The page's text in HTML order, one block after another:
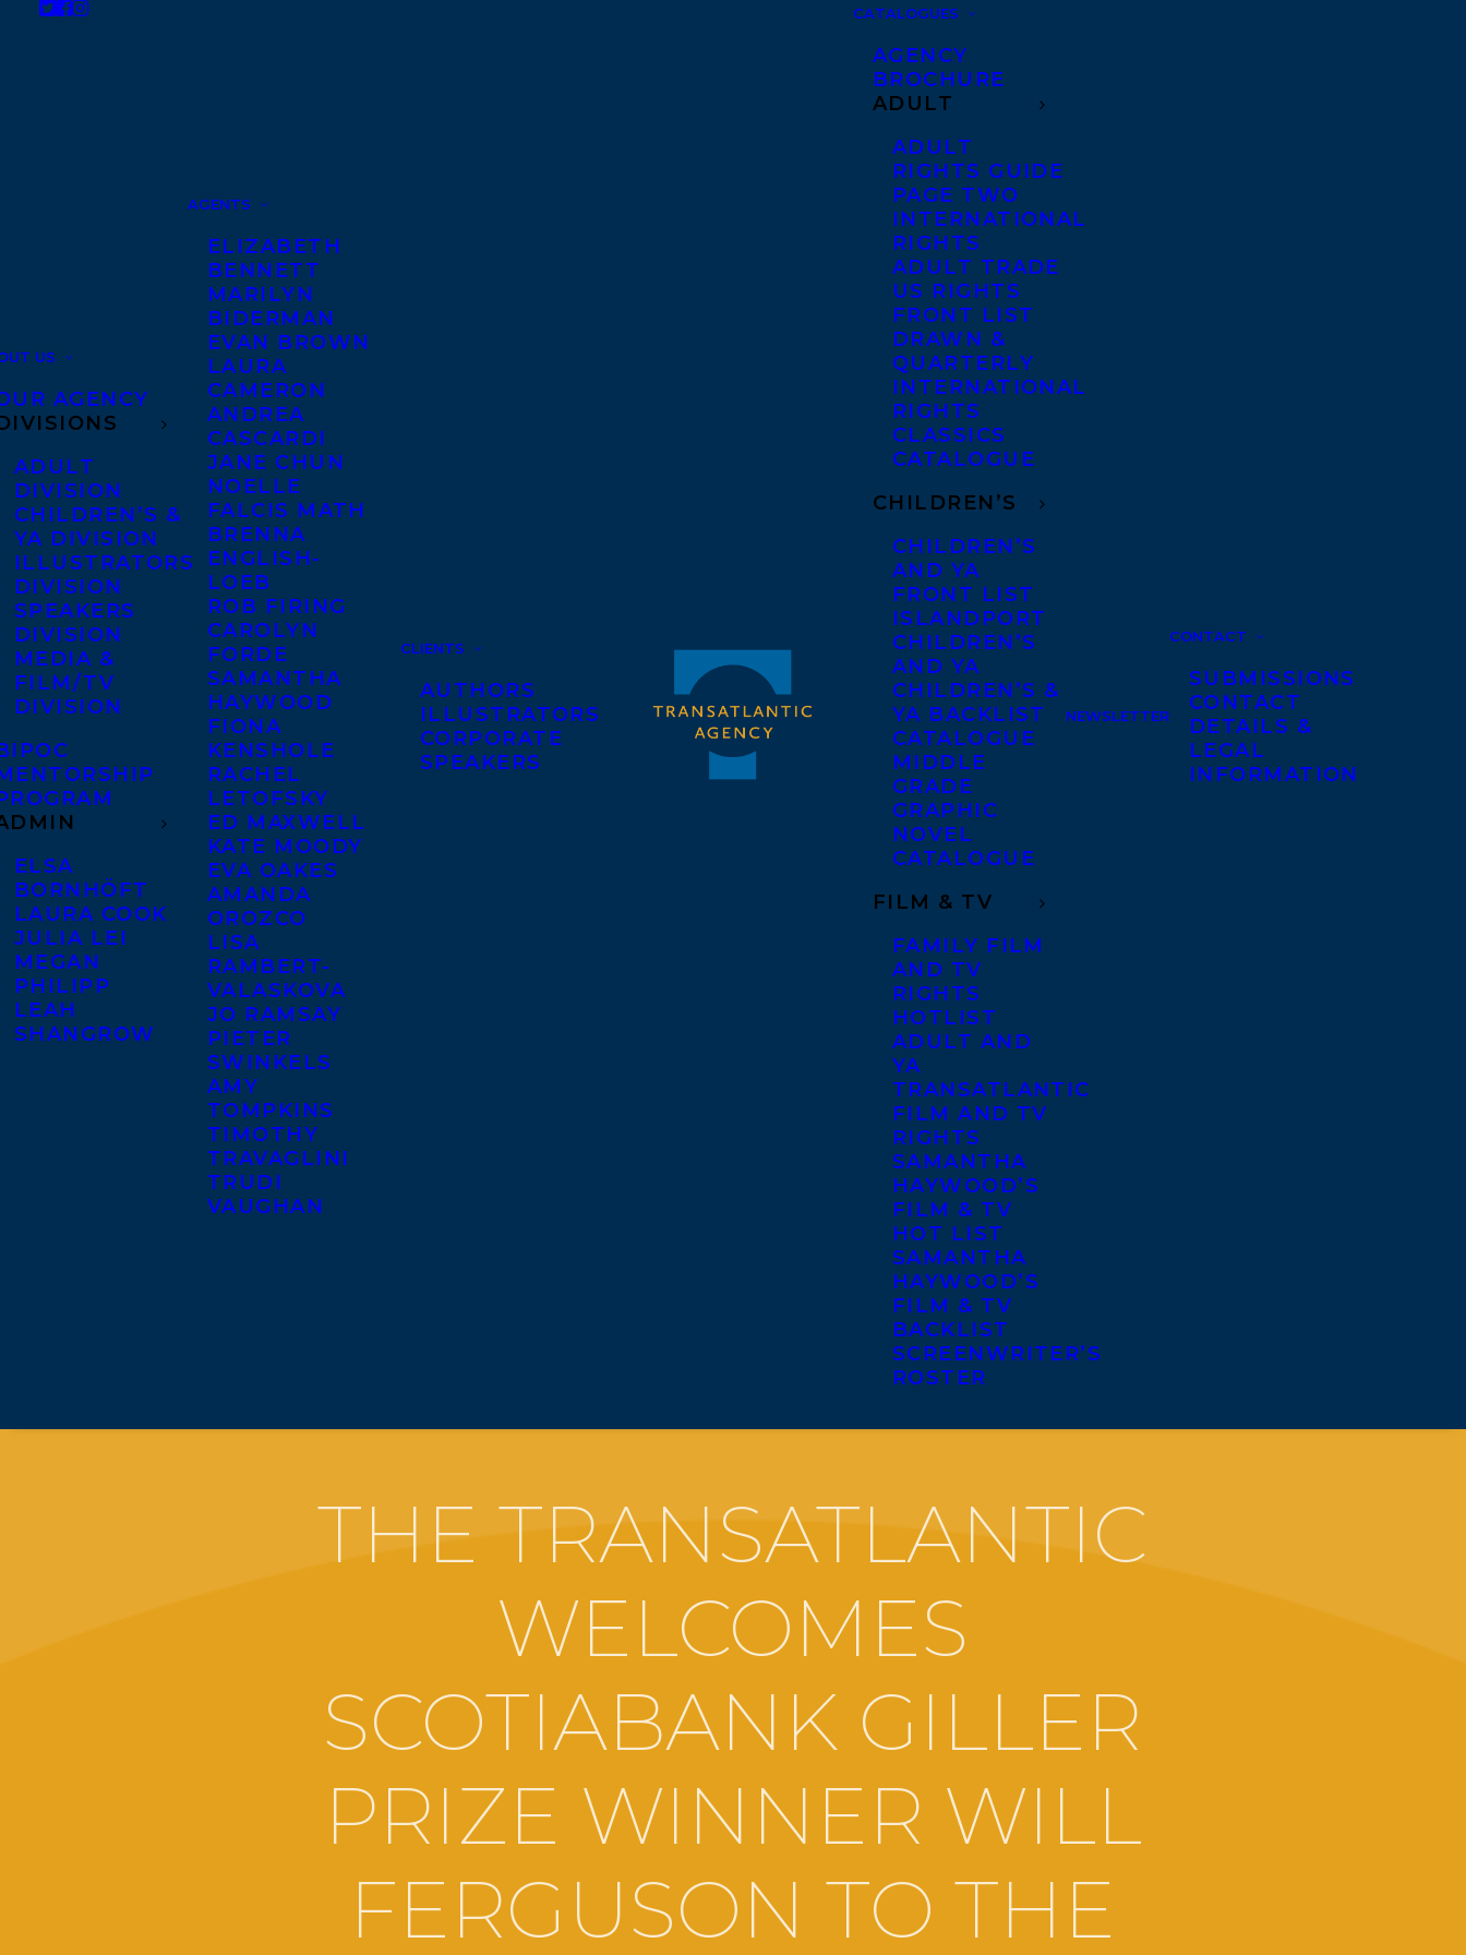
US
AGENCY
ADULT
DIVISION
CHILDREN’S &
YA DIVISION
ILLUSTRATORS
DIVISION
SPEAKERS
DIVISION
MEDIA &
FILM/TV
DIVISION
ELSA
BORNHÖFT
LAURA COOK
JULIA LEI
MEGAN
PHILIPP
LEAH
SHANGROW
AGENTS
ELIZABETH
BENNETT
MARILYN
BIDERMAN
EVAN BROWN
LAURA
CAMERON
ANDREA
CASCARDI
JANE CHUN
NOELLE
FALCIS MATH
BRENNA
ENGLISH-
LOEB
ROB FIRING
CAROLYN
FORDE
SAMANTHA
HAYWOOD
FIONA
KENSHOLE
RACHEL
LETOFSKY
ED MAXWELL
KATE MOODY
EVA OAKES
AMANDA
OROZCO
LISA
RAMBERT-
VALASKOVA
JO RAMSAY
PIETER
SWINKELS
AMY
TOMPKINS
TIMOTHY
TRAVAGLINI
TRUDI
VAUGHAN
CLIENTS
AUTHORS
ILLUSTRATORS
CORPORATE
SPEAKERS
CATALOGUES
AGENCY
BROCHURE
ADULT
ADULT
RIGHTS GUIDE
PAGE TWO
INTERNATIONAL
RIGHTS
ADULT TRADE
US RIGHTS
FRONT LIST
DRAWN &
QUARTERLY
INTERNATIONAL
RIGHTS
CLASSICS
CATALOGUE
CHILDREN’S
CHILDREN’S
AND YA
FRONT LIST
ISLANDPORT
CHILDREN’S
AND YA
CHILDREN’S &
YA BACKLIST
CATALOGUE
MIDDLE
GRADE
GRAPHIC
NOVEL
CATALOGUE
FILM & TV
FAMILY FILM
AND TV
RIGHTS
HOTLIST
ADULT AND
YA
TRANSATLANTIC
FILM AND TV
RIGHTS
SAMANTHA
HAYWOOD’S
FILM & TV
HOT LIST
SAMANTHA
HAYWOOD’S
FILM & TV
BACKLIST
SCREENWRITER’S
ROSTER
NEWSLETTER
CONTACT
SUBMISSIONS
CONTACT
DETAILS &
LEGAL
INFORMATION
THE TRANSATLANTIC
WELCOMES
SCOTIABANK GILLER
PRIZE WINNER WILL
FERGUSON TO THE